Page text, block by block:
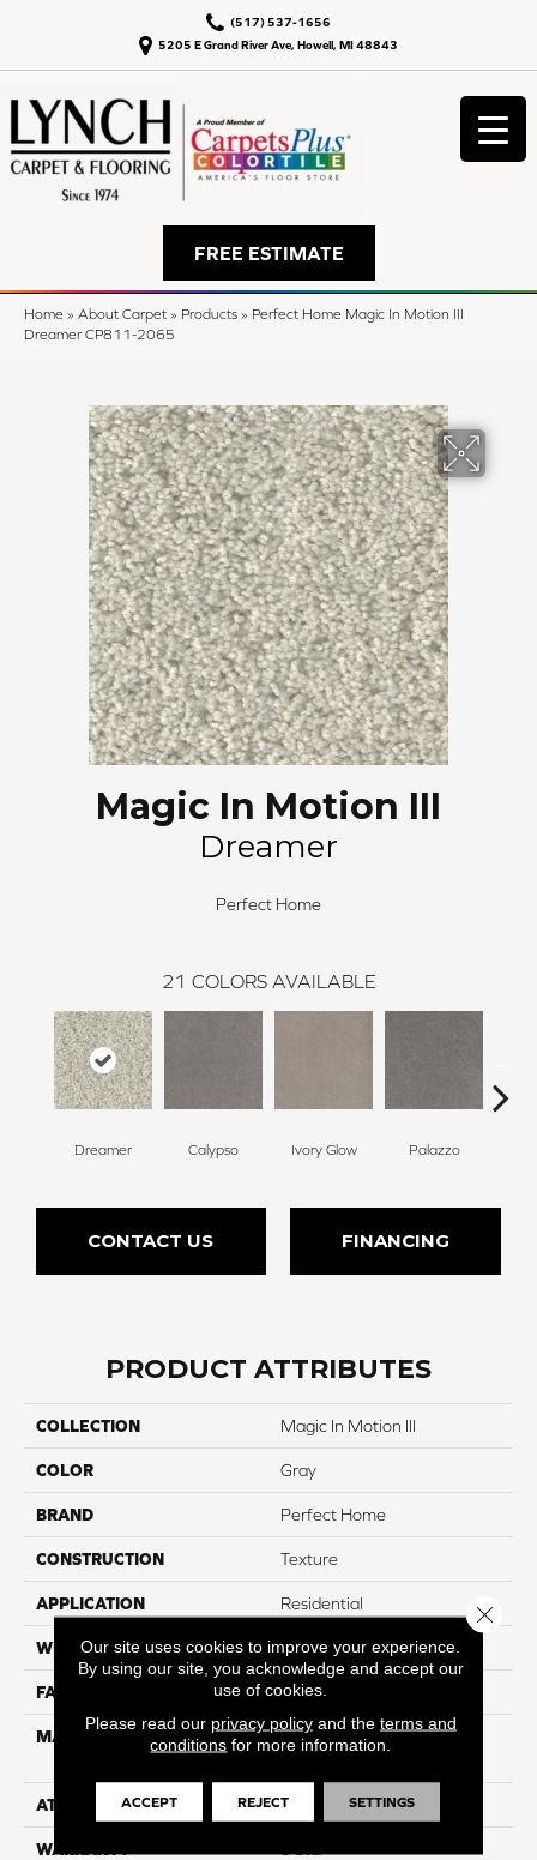
5205 E Grand River Ave, Howell, MI 48843
(517) 537-1656
FREE ESTIMATE
Home » About Carpet » Products » Perfect Home Magic In Motion III
Dreamer CP811-2065
Magic In Motion III
Dreamer
Perfect Home
21 COLORS AVAILABLE
Dreamer Calypso Ivory Glow Palazzo
CONTACT US FINANCING
PRODUCT ATTRIBUTES
COLLECTION Magic In Motion III
COLOR Gray
BRAND Perfect Home
CONSTRUCTION Texture
APPLICATION Residential
WIDTH 12
FACE WEIGHT 39
MATERIAL
100% PureColor Solution
ATTACHED PAD Actionbac
WARRANTY
Our site uses cookies to improve your experience.
By using our site, you acknowledge and accept our
use of cookies.
Please read our privacy policyand the terms and
conditions for more information.
ACCEPT REJECT SETTINGS
Close